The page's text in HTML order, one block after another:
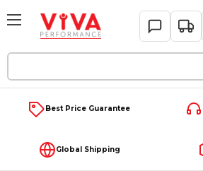
Keyword:
Best Price Guarantee
Global Shipping